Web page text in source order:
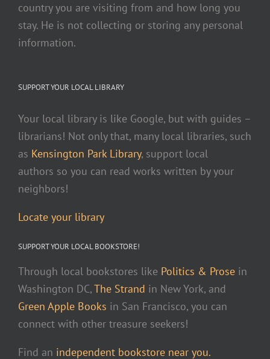
country you are visiting from and how long you
stay. He is not collecting or storing any personal
information.
SUPPORT YOUR LOCAL LIBRARY
Your local library is like Google, but with guides –
librarians! Not only that, many local libraries, such
as Kensington Park Library, support local
authors so you can read works written by your
neighbors!
Locate your library
SUPPORT YOUR LOCAL BOOKSTORE!
Through local bookstores like Politics & Prose in
Washington DC,The Strand in New York, and
Green Apple Books in San Francisco, you can
connect with other treasure seekers!
Find an independent bookstore near you.